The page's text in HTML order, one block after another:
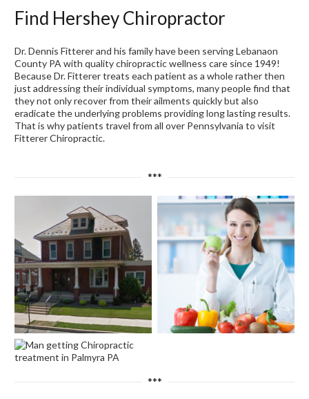
Find Hershey Chiropractor
Dr. Dennis Fitterer and his family have been serving Lebanaon
County PA with quality chiropractic wellness care since 1949!
Because Dr. Fitterer treats each patient as a whole rather then
just addressing their individual symptoms, many people find that
they not only recover from their ailments quickly but also
eradicate the underlying problems providing long lasting results.
That is why patients travel from all over Pennsylvania to visit
Fitterer Chiropractic.
***
***